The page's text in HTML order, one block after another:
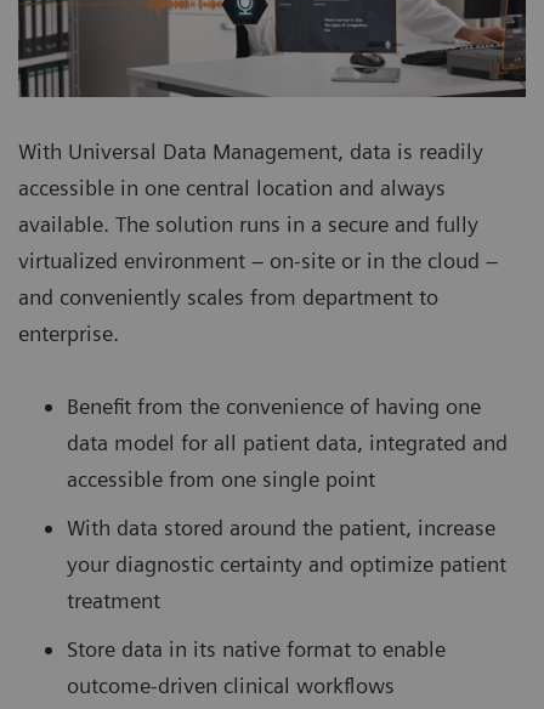
With Universal Data Management, data is readily
accessible in one central location and always
available. The solution runs in a secure and fully
virtualized environment – on-site or in the cloud –
and conveniently scales from department to
enterprise.
Benefit from the convenience of having one
data model for all patient data, integrated and
accessible from one single point
With data stored around the patient, increase
your diagnostic certainty and optimize patient
treatment
Store data in its native format to enable
outcome-driven clinical workflows